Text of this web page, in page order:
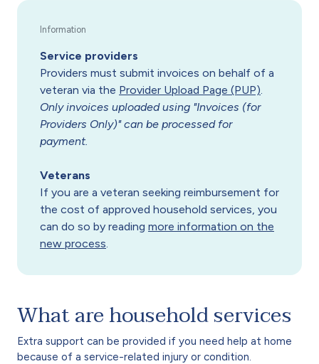
Service providers
Providers must submit invoices on behalf of a
veteran via the Provider Upload Page (PUP)
Only invoices uploaded using "Invoices (for
Providers Only)" can be processed for
payment.
Veterans
If you are a veteran seeking reimbursement for
the cost of approved household services, you
can do so by reading more information on the
new process
What are household services
Extra support can be provided if you need help at home
because of a service-related injury or condition.